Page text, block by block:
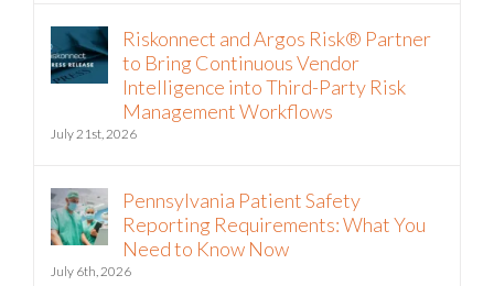
Riskonnect and Argos Risk® Partner
to Bring Continuous Vendor
Intelligence into Third-Party Risk
Management Workflows
Pennsylvania Patient Safety
Reporting Requirements: What You
Need to Know Now